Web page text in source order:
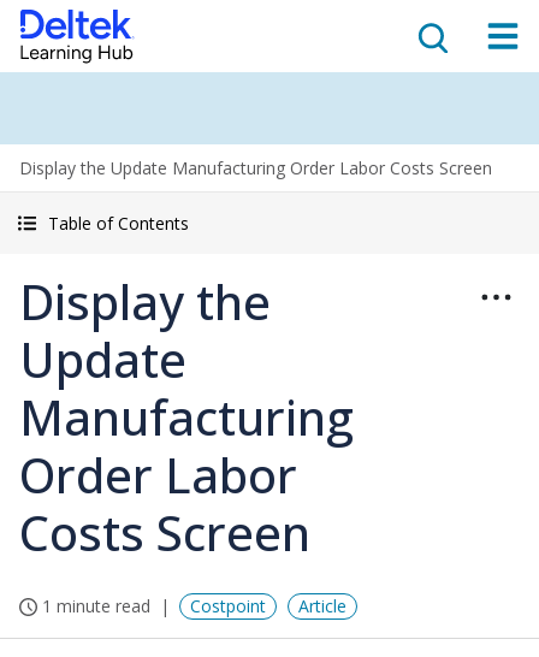
Display the Update Manufacturing Order Labor Costs Screen
Table of Contents
Display the
Update
Manufacturing
Order Labor
Costs Screen
1 minute read Costpoint Article